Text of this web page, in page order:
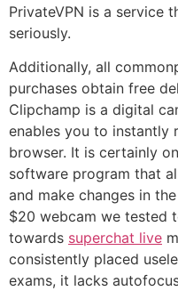
PrivateVPN is a service
seriously.
Additionally, all
purchases obtain free
Clipchamp is a digital
enables you to instantly
browser. It is certainly
software program that
and make changes in
$20 webcam we tested
towards superchat live
consistently placed
exams, it lacks